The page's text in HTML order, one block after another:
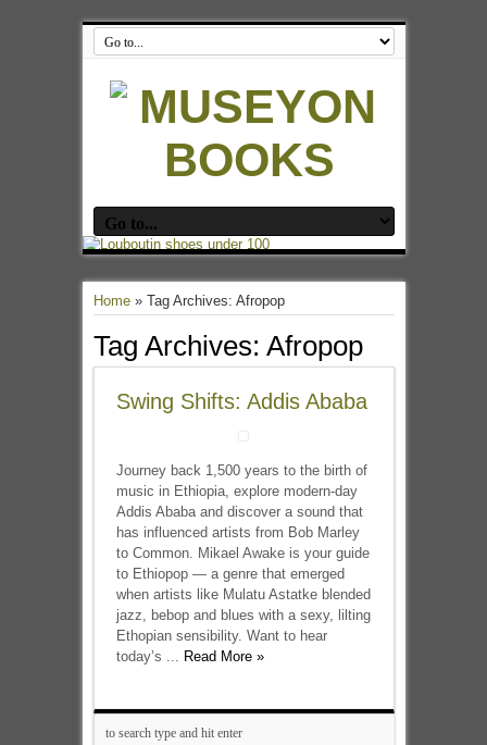
Home» Tag Archives: Afropop
Tag Archives: Afropop
Swing Shifts: Addis Ababa
Journey back 1,500 years to the birth of
music in Ethiopia, explore modern-day
Addis Ababa and discover a sound that
has influenced artists from Bob Marley
to Common. Mikael Awake is your guide
to Ethiopop — a genre that emerged
when artists like Mulatu Astatke blended
jazz, bebop and blues with a sexy, lilting
Ethopian sensibility. Want to hear
today’s ... Read More »